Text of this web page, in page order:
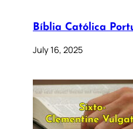
Bíblia Católica
July 16, 2025